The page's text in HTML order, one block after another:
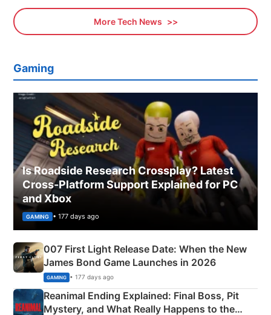
More Tech News
Gaming
Is Roadside Research Crossplay? Latest
Cross-Platform Support Explained for PC
and Xbox
GAMING • 177 days ago
007 First Light Release Date: When the New
James Bond Game Launches in 2026
GAMING • 177 days ago
Reanimal Ending Explained: Final Boss, Pit
Mystery, and What Really Happens to the